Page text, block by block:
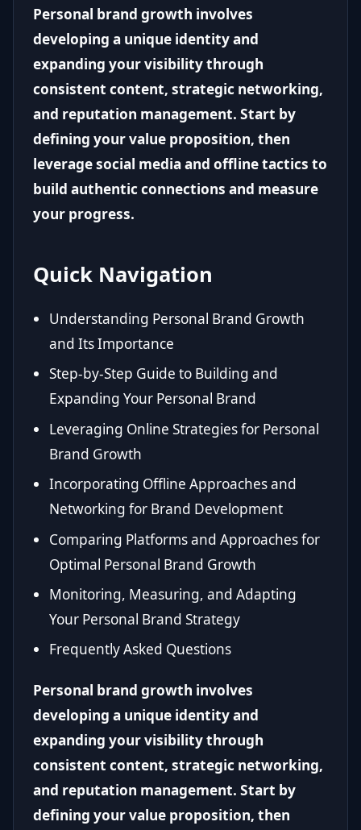
Personal brand growth involves
developing a unique identity and
expanding your visibility through
consistent content, strategic networking,
and reputation management. Start by
defining your value proposition, then
leverage social media and offline tactics to
build authentic connections and measure
your progress.
Quick Navigation
Understanding Personal Brand Growth
and Its Importance
Step-by-Step Guide to Building and
Expanding Your Personal Brand
Leveraging Online Strategies for Personal
Brand Growth
Incorporating Offline Approaches and
Networking for Brand Development
Comparing Platforms and Approaches for
Optimal Personal Brand Growth
Monitoring, Measuring, and Adapting
Your Personal Brand Strategy
Frequently Asked Questions
Personal brand growth involves
developing a unique identity and
expanding your visibility through
consistent content, strategic networking,
and reputation management. Start by
defining your value proposition, then